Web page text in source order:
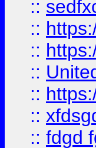
::
::
::
::
::
::
:: fdgd